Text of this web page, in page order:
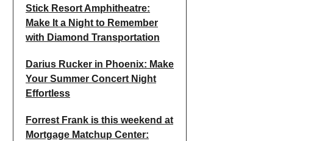
Stick Resort Amphitheatre:
Make It a Night to Remember
with Diamond Transportation
Darius Rucker in Phoenix: Make
Your Summer Concert Night
Effortless
Forrest Frank is this weekend at
Mortgage Matchup Center: